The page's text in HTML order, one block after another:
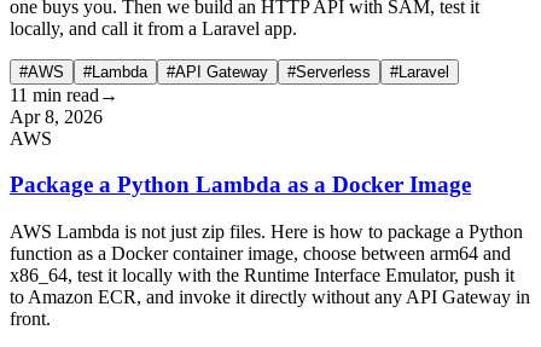
one buys you. Then we build an HTTP API with SAM, test it
locally, and call it from a Laravel app.
#AWS #Lambda #API Gateway #Serverless #Laravel
11 min read →
Apr 8, 2026
AWS
Package a Python Lambda as a Docker Image
AWS Lambda is not just zip files. Here is how to package a Python
function as a Docker container image, choose between arm64 and
x86_64, test it locally with the Runtime Interface Emulator, push it
to Amazon ECR, and invoke it directly without any API Gateway in
front.